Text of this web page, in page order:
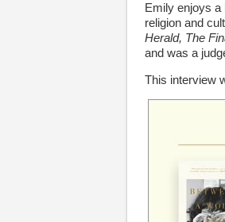
Emily enjoys a
religion and
Herald, The
and was a
This interview